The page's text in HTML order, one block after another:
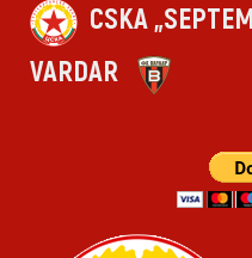
CSKA
VARDAR